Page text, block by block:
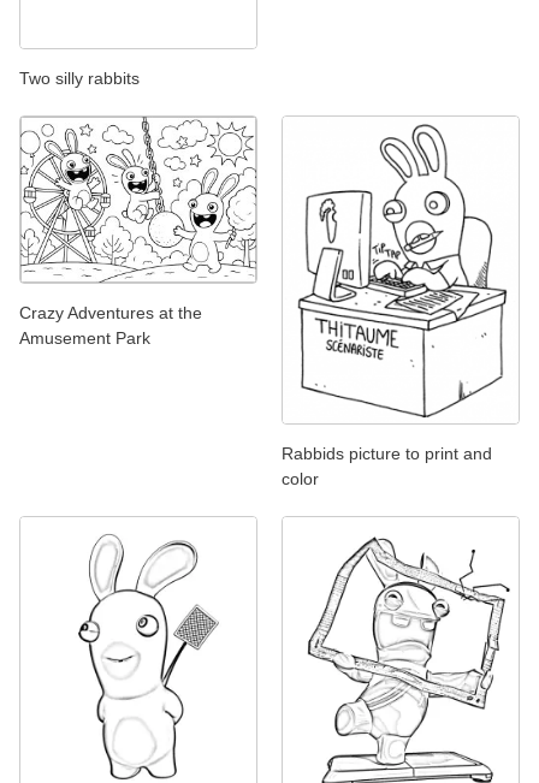
Two silly rabbits
Crazy Adventures at the
Amusement Park
Rabbids picture to print and
color